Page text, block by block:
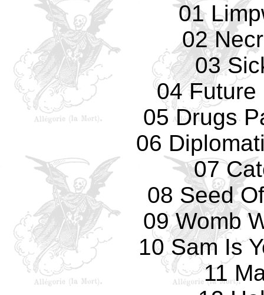
01
02
03
04 Future
05 Drugs
06
07
08 Seed
09 Womb
10 Sam Is
11